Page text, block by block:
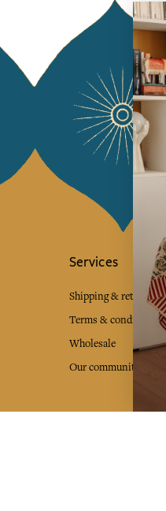
Services
Shipping & returns
Terms & conditions
Wholesale
Our community